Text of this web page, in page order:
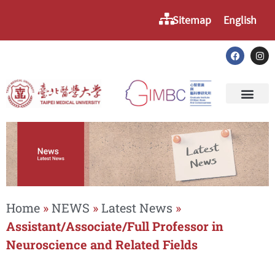
Sitemap English
Home »NEWS »Latest News »
Assistant/Associate/Full Professor in
Neuroscience and Related Fields